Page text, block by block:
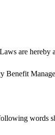
are hereby
Benefit
words